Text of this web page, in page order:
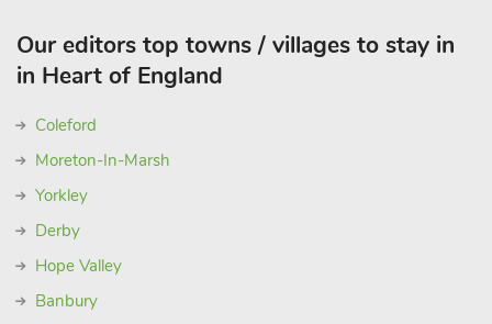
Our editors top towns / villages to stay in
in Heart of England
Coleford
Moreton-In-Marsh
Yorkley
Derby
Hope Valley
Banbury